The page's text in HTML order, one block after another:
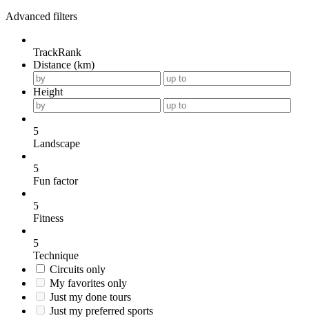
Advanced filters
TrackRank
Distance (km)
Height
5
Landscape
5
Fun factor
5
Fitness
5
Technique
Circuits only
My favorites only
Just my done tours
Just my preferred sports